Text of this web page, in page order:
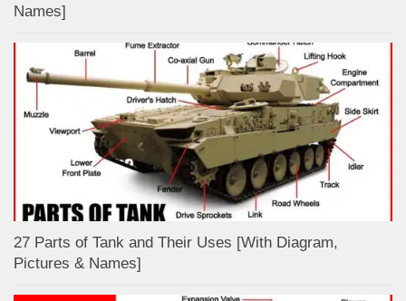
Names]
27 Parts of Tank and Their Uses [With Diagram,
Pictures & Names]